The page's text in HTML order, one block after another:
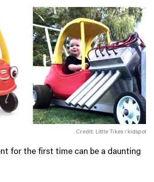
Credit: Little Tikes /kidspot
for the first time can be a daunting